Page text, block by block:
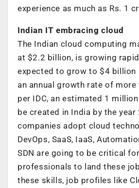
experience as much as Rs. 1
Indian IT embracing cloud
The Indian cloud computing
at $2.2 billion, is growing
expected to grow to $4 billion
an annual growth rate of more
per IDC, an estimated 1
be created in India by the
companies adopt cloud
DevOps, SaaS, IaaS,
SDN are going to be critical
professionals to land these
these skills, job profiles like